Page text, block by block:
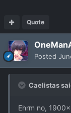
Quote
Posted
Caelistas
Ehrm no,